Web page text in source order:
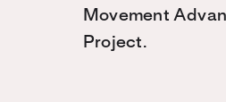
Movement
Project.